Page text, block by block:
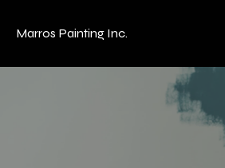
Marros Painting Inc.